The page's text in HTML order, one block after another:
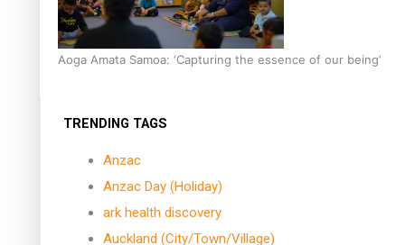
Aoga Amata Samoa: ‘Capturing the essence of our being’
TRENDING TAGS
Anzac
Anzac Day (Holiday)
ark health discovery
Auckland (City/Town/Village)